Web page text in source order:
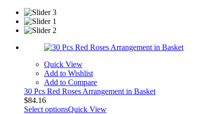
Quick View
Add to Wishlist
Add to Compare
30 Pcs Red Roses Arrangement in Basket
$84.16
Select optionsQuick View